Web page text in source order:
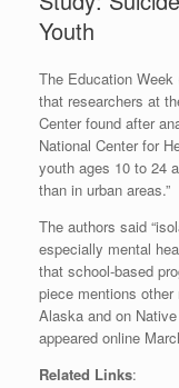
Youth
The Education Week
that researchers at
Center found after
National Center for
youth ages 10 to 24
than in urban areas.”
The authors said
especially mental
that school-based
piece mentions
Alaska and on
appeared online
Related Links: